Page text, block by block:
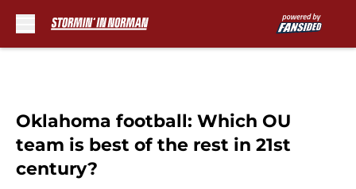
Oklahoma football: Which OU
team is best of the rest in 21st
century?